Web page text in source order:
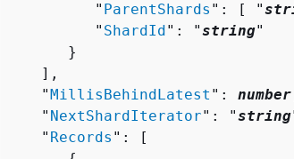
         "
ParentShards ": [ "
         "
ShardId": "string"
      }
   ],
   "
MillisBehindLatest ": number
   "
NextShardIterator": "string
   "
Records ": [